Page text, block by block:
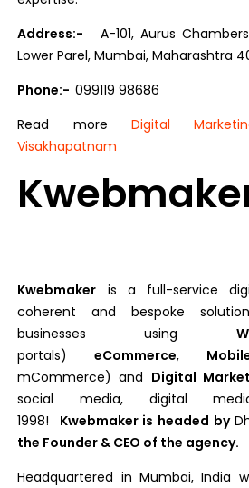
Address:- A-101, Aurus
Lower Parel, Mumbai, Maharashtra
Phone:-099119 98686
Read more Digital
Visakhapatnam
Kwebmaker is a full-service
coherent and bespoke
businesses using
portals) eCommerce,
mCommerce) and Digital
social media, digital
1998! Kwebmaker is headed by
the Founder & CEO of the agency.
Headquartered in Mumbai, India